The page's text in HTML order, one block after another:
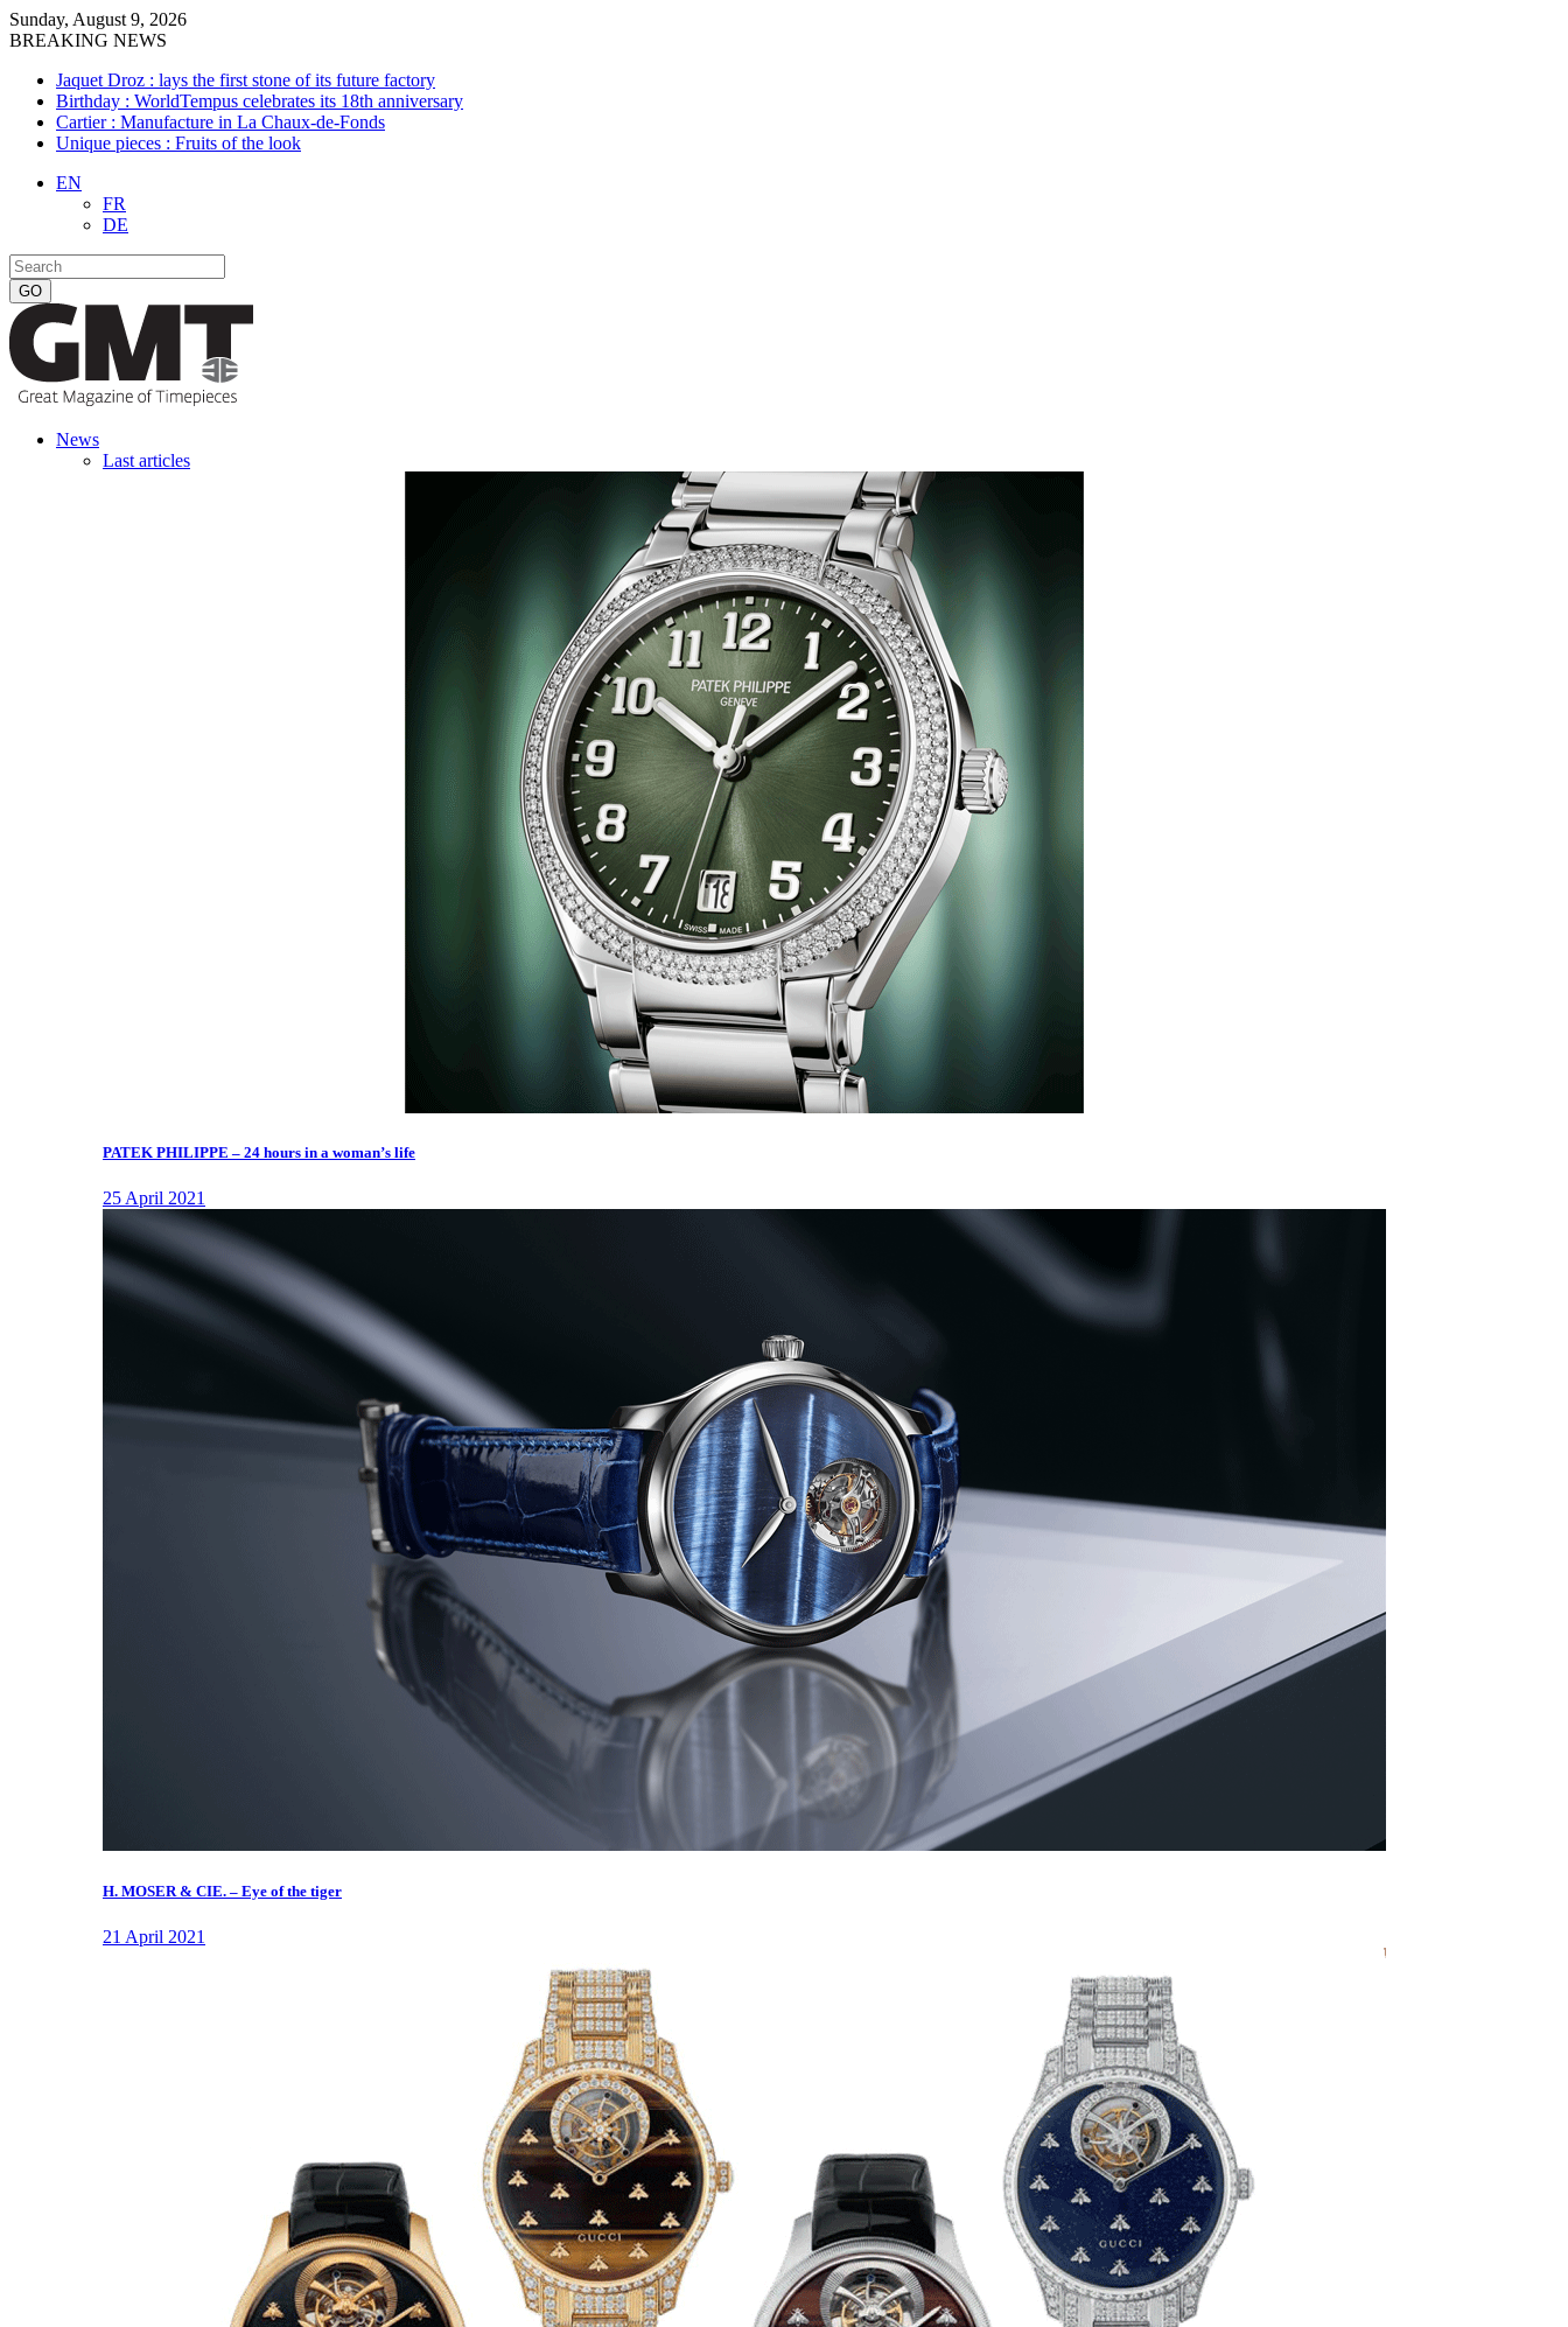
Sunday, August 9, 2026
BREAKING NEWS
Jaquet Droz : lays the first stone of its future factory
Birthday : WorldTempus celebrates its 18th anniversary
Cartier : Manufacture in La Chaux-de-Fonds
Unique pieces : Fruits of the look
EN
FR
DE
News
Last articles
PATEK PHILIPPE – 24 hours in a woman’s life
25 April 2021
H. MOSER & CIE. – Eye of the tiger
21 April 2021